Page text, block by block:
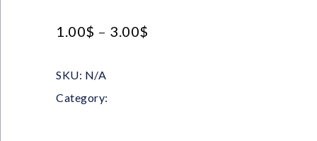
1.00$ – 3.00$
SKU: N/A
Category: